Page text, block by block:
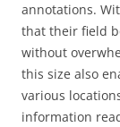
annotations.
that their field
without
this size also
various
information